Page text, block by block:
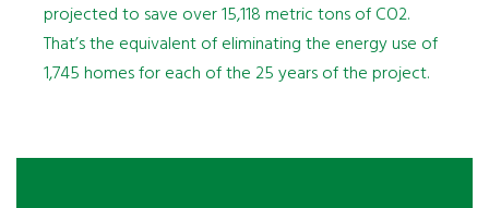
projected to save over 15,118 metric tons of CO2.
That’s the equivalent of eliminating the energy use of
1,745 homes for each of the 25 years of the project.